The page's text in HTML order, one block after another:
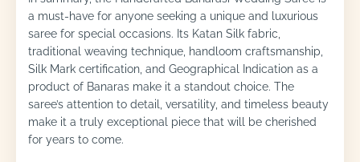
a must-have for anyone seeking a unique and luxurious
saree for special occasions. Its Katan Silk fabric,
traditional weaving technique, handloom craftsmanship,
Silk Mark certification, and Geographical Indication as a
product of Banaras make it a standout choice. The
saree’s attention to detail, versatility, and timeless beauty
make it a truly exceptional piece that will be cherished
for years to come.